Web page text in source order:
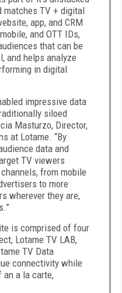
matches TV + digital
app, and CRM
and OTT IDs,
that can be
and helps analyze
in digital
impressive data
siloed
Masturzo, Director,
at Lotame. “By
data and
TV viewers
from mobile
to more
wherever they are,
is comprised of four
Lotame TV LAB,
TV Data
connectivity while
a la carte,